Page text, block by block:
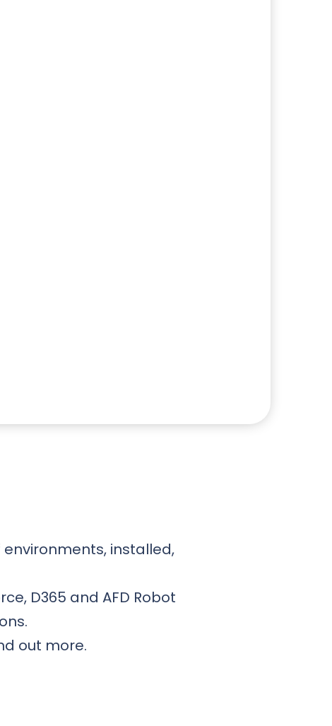
environments, installed,
D365 and AFD Robot
out more.